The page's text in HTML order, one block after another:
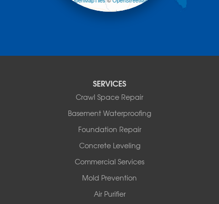
Pencil Bluff
SERVICES
Crawl Space Repair
Basement Waterproofing
Foundation Repair
Concrete Leveling
Commercial Services
Mold Prevention
Air Purifier